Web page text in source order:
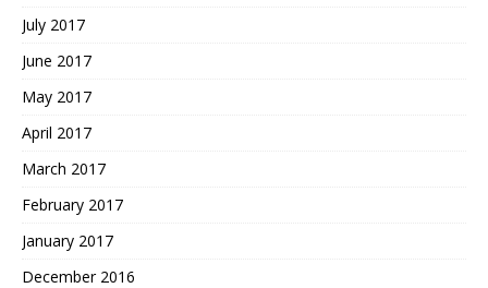
July 2017
June 2017
May 2017
April 2017
March 2017
February 2017
January 2017
December 2016